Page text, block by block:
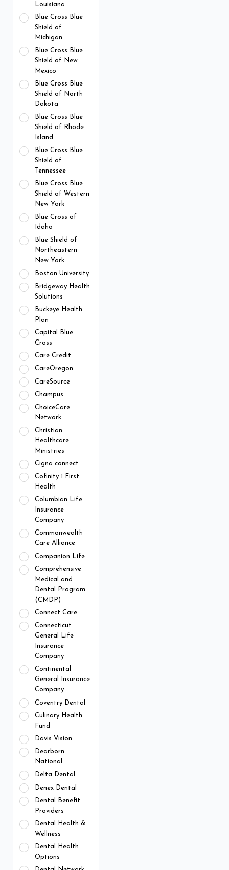
Louisiana
Blue Cross Blue
Shield of
Michigan
Blue Cross Blue
Shield of New
Mexico
Blue Cross Blue
Shield of North
Dakota
Blue Cross Blue
Shield of Rhode
Island
Blue Cross Blue
Shield of
Tennessee
Blue Cross Blue
Shield of Western
New York
Blue Cross of
Idaho
Blue Shield of
Northeastern
New York
Boston University
Bridgeway Health
Solutions
Buckeye Health
Plan
Capital Blue
Cross
Care Credit
CareOregon
CareSource
Champus
ChoiceCare
Network
Christian
Healthcare
Ministries
Cigna connect
Cofinity 1 First
Health
Columbian Life
Insurance
Company
Commonwealth
Care Alliance
Companion Life
Comprehensive
Medical and
Dental Program
(CMDP)
Connect Care
Connecticut
General Life
Insurance
Company
Continental
General Insurance
Company
Coventry Dental
Culinary Health
Fund
Davis Vision
Dearborn
National
Delta Dental
Denex Dental
Dental Benefit
Providers
Dental Health &
Wellness
Dental Health
Options